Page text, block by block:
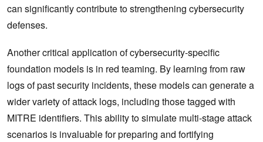
can significantly contribute to strengthening cybersecurity
defenses.
Another critical application of cybersecurity-specific
foundation models is in red teaming. By learning from raw
logs of past security incidents, these models can generate a
wider variety of attack logs, including those tagged with
MITRE identifiers. This ability to simulate multi-stage attack
scenarios is invaluable for preparing and fortifying